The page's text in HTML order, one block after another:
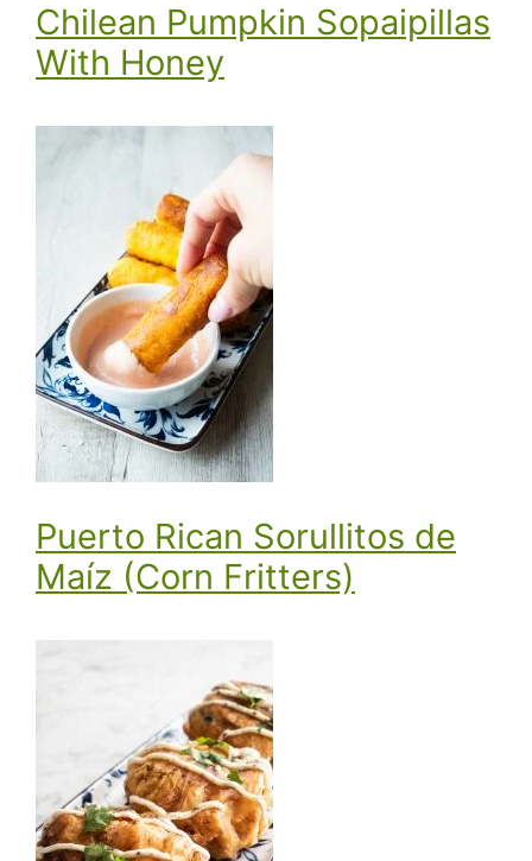
Chilean Pumpkin Sopaipillas
With Honey
Puerto Rican Sorullitos de
Maíz (Corn Fritters)